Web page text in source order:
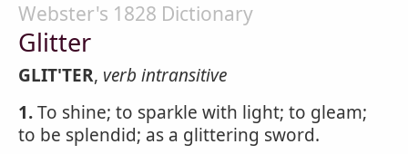
Webster's 1828 Dictionary
Glitter
GLIT'TER, verb intransitive
1.To shine; to sparkle with light; to gleam;
to be splendid; as a glittering sword.